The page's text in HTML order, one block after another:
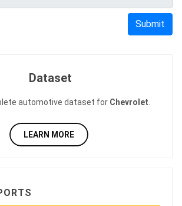
Submit
Dataset
automotive dataset for Chevrolet
LEARN MORE